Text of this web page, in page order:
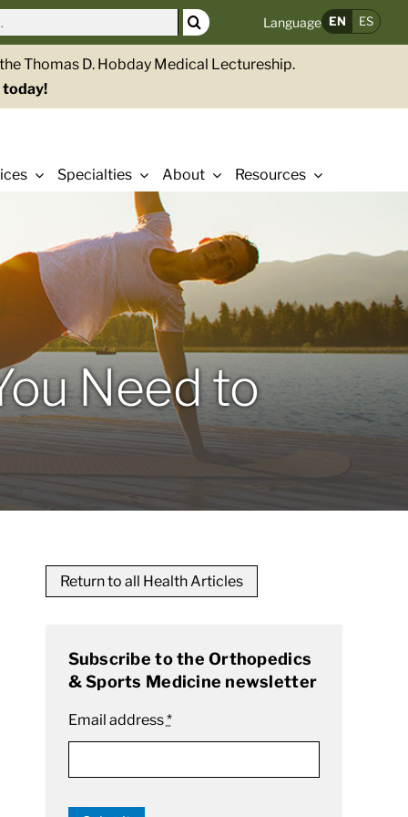
Language EN ES
Thomas D. Hobday Medical Lectureship.
today!
Specialties About Resources
Need to
Return to all Health Articles
Subscribe to the Orthopedics
& Sports Medicine newsletter
Email address*